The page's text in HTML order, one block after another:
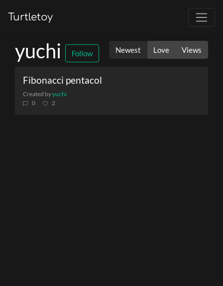
Turtletoy
yuchi Follow Newest Love Views
Fibonacci pentacol
Created byyuchi
0
2